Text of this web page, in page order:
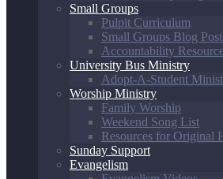
Small Groups
Pulpit Curriculum
Small Groups Blog
Accountability
University Bus Ministry
Adopt-A-Student
Worship Ministry
Family Worship
Weekend Song List
Resources for Original
Sunday Support
Evangelism